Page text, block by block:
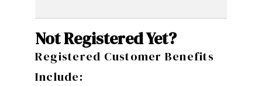
Not Registered Yet?
Registered Customer Benefits
Include: